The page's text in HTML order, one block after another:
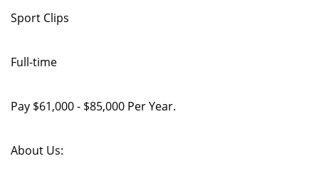
Sport Clips
Full-time
Pay $61,000 - $85,000 Per Year.
About Us: